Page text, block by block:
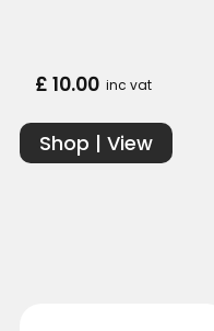
£ 10.00 inc vat
Shop | View